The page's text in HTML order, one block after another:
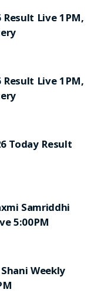
Live 1PM,
Live 1PM,
Today Result
Samriddhi
5:00PM
Weekly